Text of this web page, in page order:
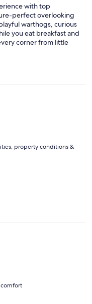
with top
perfect overlooking
warthogs, curious
you eat breakfast and
corner from little
the cupboard, local
wine and glasses
pools are intimate and
generous and
park, but wished we
Shout-out to Bulelane
made our too-quick
property conditions &
comfort